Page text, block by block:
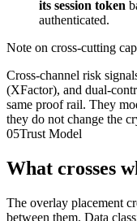
its session token
authenticated.
Note on cross-cutting
Cross-channel risk
(XFactor), and dual-
same proof rail. They
they do not change the
05Trust Model
What crosses
The overlay placement
between them. Data